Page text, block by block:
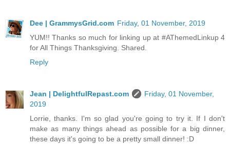
Dee | GrammysGrid.com Friday, 01 November, 2019
YUM!! Thanks so much for linking up at #AThemedLinkup 4
for All Things Thanksgiving. Shared.
Reply
Jean | DelightfulRepast.com
Friday, 01 November,
2019
Lorrie, thanks. I'm so glad you're going to try it. If I don't
make as many things ahead as possible for a big dinner,
these days it's going to be a pretty small dinner! :D